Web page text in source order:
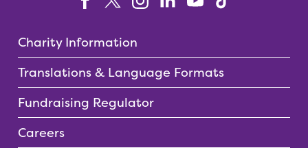
Charity Information
Translations & Language Formats
Fundraising Regulator
Careers